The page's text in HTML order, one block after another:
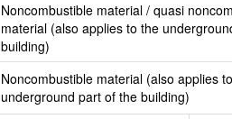
Noncombustible material / quasi
material (also applies to the
building)
Noncombustible material (also applies
underground part of the building)